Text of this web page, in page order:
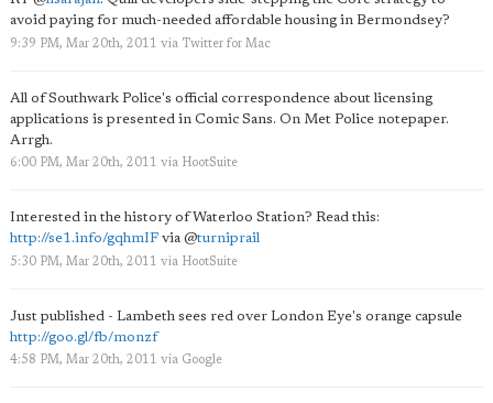
avoid paying for much-needed affordable housing in Bermondsey?
9:39 PM, Mar 20th, 2011 via Twitter for Mac
All of Southwark Police's official correspondence about licensing
applications is presented in Comic Sans. On Met Police notepaper.
Arrgh.
6:00 PM, Mar 20th, 2011 via HootSuite
Interested in the history of Waterloo Station? Read this:
http://se1.info/gqhmIF via @turniprail
5:30 PM, Mar 20th, 2011 via HootSuite
Just published - Lambeth sees red over London Eye's orange capsule
http://goo.gl/fb/monzf
4:58 PM, Mar 20th, 2011 via Google